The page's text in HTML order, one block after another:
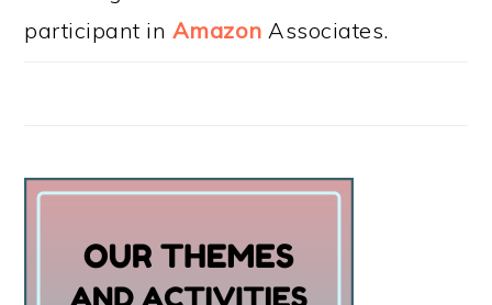
participant in Amazon Associates.